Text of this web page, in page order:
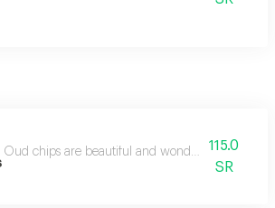
Oud chips are beautiful and wonderful for
115.0
SR